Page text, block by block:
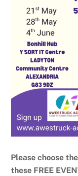
Please choose
these FREE